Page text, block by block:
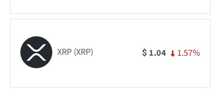
XRP (XRP) $ 1.04 1.57%